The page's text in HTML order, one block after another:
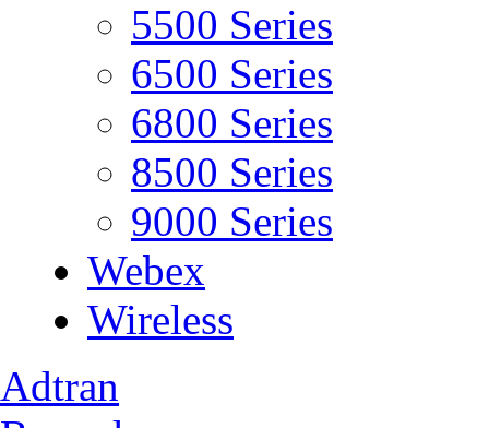
5500 Series
6500 Series
6800 Series
8500 Series
9000 Series
Webex
Wireless
Adtran